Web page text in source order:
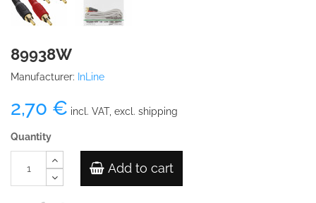
89938W
Manufacturer: InLine
2,70 € incl. VAT, excl. shipping
Quantity
Add to cart